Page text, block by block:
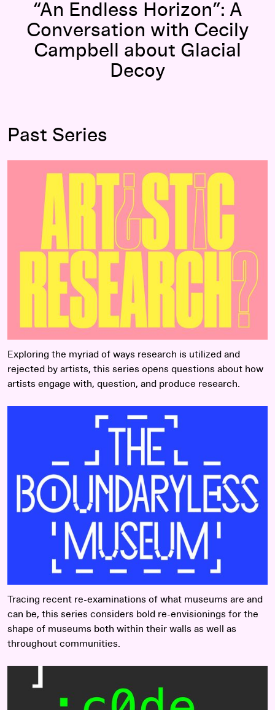
“An Endless Horizon”: A
Conversation with Cecily
Campbell about Glacial
Decoy
Past Series
Exploring the myriad of ways research is utilized and
rejected by artists, this series opens questions about how
artists engage with, question, and produce research.
Tracing recent re-examinations of what museums are and
can be, this series considers bold re-envisionings for the
shape of museums both within their walls as well as
throughout communities.